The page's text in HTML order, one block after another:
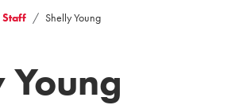
Staff Shelly Young
Young